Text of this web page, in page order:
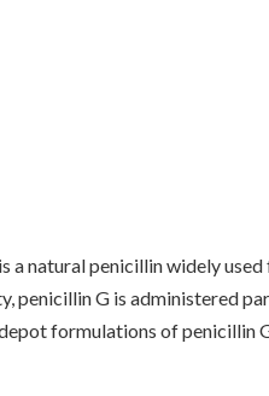
a natural penicillin widely
penicillin G is administered
formulations of penicillin